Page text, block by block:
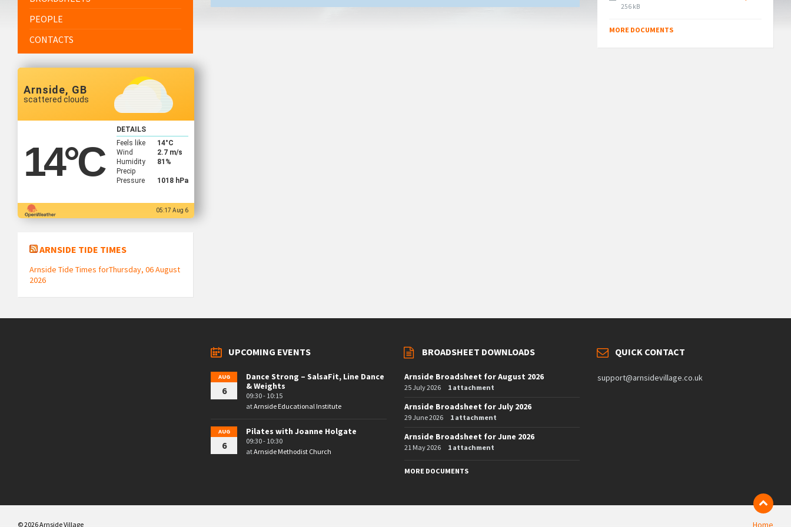
PEOPLE
CONTACTS
Arnside, GB
scattered clouds
14°C
DETAILS
Feels like
14°C
Wind
2.7 m/s
Humidity
81%
Precip
Pressure
1018 hPa
05:17 Aug 6
ARNSIDE TIDE TIMES
Arnside Tide Times forThursday, 06 August
2026
File
256 kB
MORE DOCUMENTS
UPCOMING EVENTS
AUG
6
Dance Strong – SalsaFit, Line Dance
& Weights
09:30 - 10:15
atArnside Educational Institute
AUG
6
Pilates with Joanne Holgate
09:30 - 10:30
atArnside Methodist Church
BROADSHEET DOWNLOADS
Arnside Broadsheet for August 2026
25 July 2026 1 attachment
Arnside Broadsheet for July 2026
29 June 2026 1 attachment
Arnside Broadsheet for June 2026
21 May 2026 1 attachment
MORE DOCUMENTS
QUICK CONTACT
support@arnsidevillage.co.uk
Home
© 2026 Arnside Village